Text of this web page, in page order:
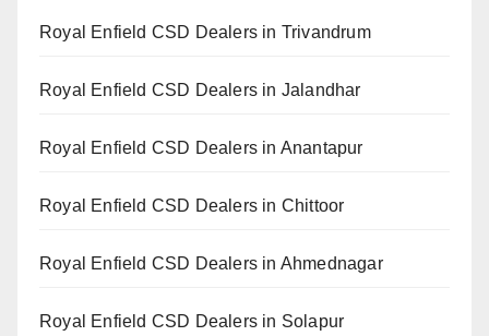
Royal Enfield CSD Dealers in Trivandrum
Royal Enfield CSD Dealers in Jalandhar
Royal Enfield CSD Dealers in Anantapur
Royal Enfield CSD Dealers in Chittoor
Royal Enfield CSD Dealers in Ahmednagar
Royal Enfield CSD Dealers in Solapur